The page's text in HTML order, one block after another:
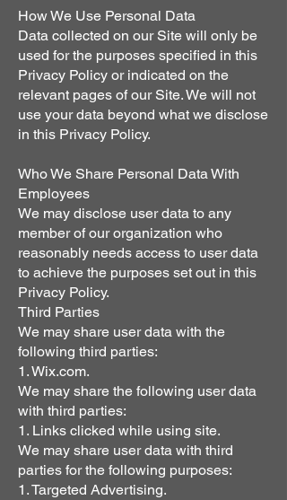
How We Use Personal Data
Data collected on our Site will only be
used for the purposes specified in this
Privacy Policy or indicated on the
relevant pages of our Site. We will not
use your data beyond what we disclose
in this Privacy Policy.
Who We Share Personal Data With
Employees
We may disclose user data to any
member of our organization who
reasonably needs access to user data
to achieve the purposes set out in this
Privacy Policy.
Third Parties
We may share user data with the
following third parties:
1. Wix.com.
We may share the following user data
with third parties:
1. Links clicked while using site.
We may share user data with third
parties for the following purposes:
1. Targeted Advertising.